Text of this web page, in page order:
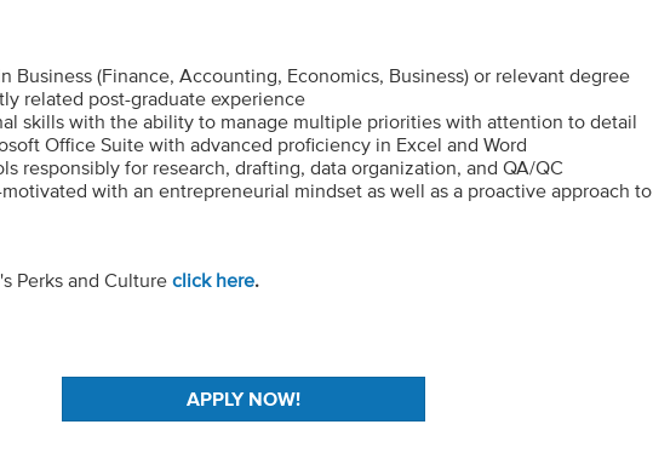
Business (Finance, Accounting, Economics, Business) or relevant degree
related post-graduate experience
skills with the ability to manage multiple priorities with attention to detail
Office Suite with advanced proficiency in Excel and Word
responsibly for research, drafting, data organization, and QA/QC
with an entrepreneurial mindset as well as a proactive approach to
Perks and Culture click here.